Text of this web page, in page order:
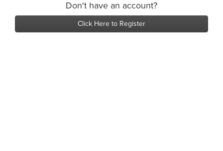
Don't have an account?
Click Here to Register